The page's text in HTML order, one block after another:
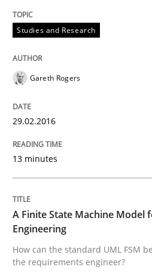
Effective product
Written byChristof Ebert
READ ARTICLE
Practice
Open Up
Studies and Research
Gareth Rogers
29.02.2016
13 minutes
A Finite State Machine Model
Engineering
How can the standard UML FSM
the requirements engineer?